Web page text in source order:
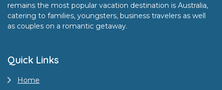
remains the most popular vacation destination is Australia,
catering to families, youngsters, business travelers as well
as couples on a romantic getaway.
Quick Links
Home